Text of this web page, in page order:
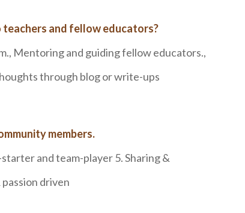
and fellow educators?
Mentoring and guiding fellow educators.,
through blog or write-ups
members.
and team-player 5. Sharing &
driven